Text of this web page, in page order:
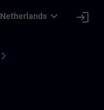
Netherlands expand_more login
chevron_right